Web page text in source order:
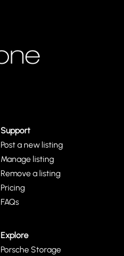
Support
Post a new listing
Manage listing
Remove a listing
Pricing
FAQs
Explore
Porsche Storage